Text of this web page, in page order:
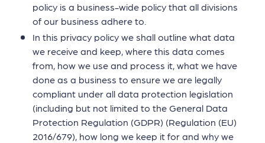
policy is a business-wide policy that all divisions
of our business adhere to.
In this privacy policy we shall outline what data
we receive and keep, where this data comes
from, how we use and process it, what we have
done as a business to ensure we are legally
compliant under all data protection legislation
(including but not limited to the General Data
Protection Regulation (GDPR) (Regulation (EU)
2016/679), how long we keep it for and why we